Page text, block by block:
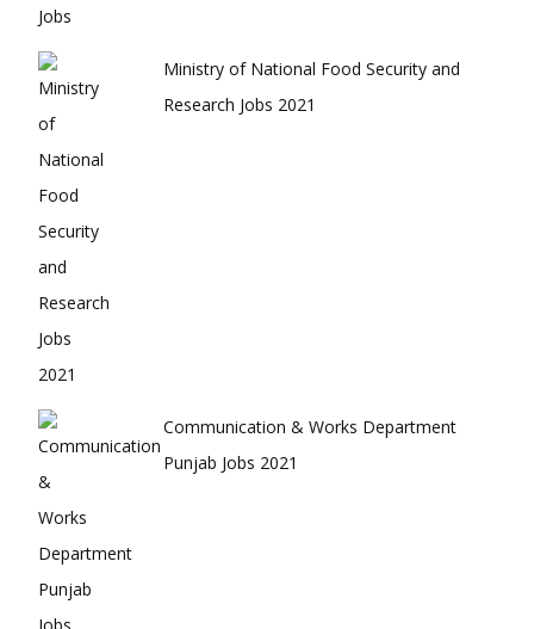
Ministry of National Food Security and
Research Jobs 2021
Communication & Works Department
Punjab Jobs 2021